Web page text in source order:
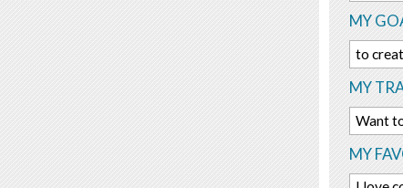
MY
to
MY
Want
MY